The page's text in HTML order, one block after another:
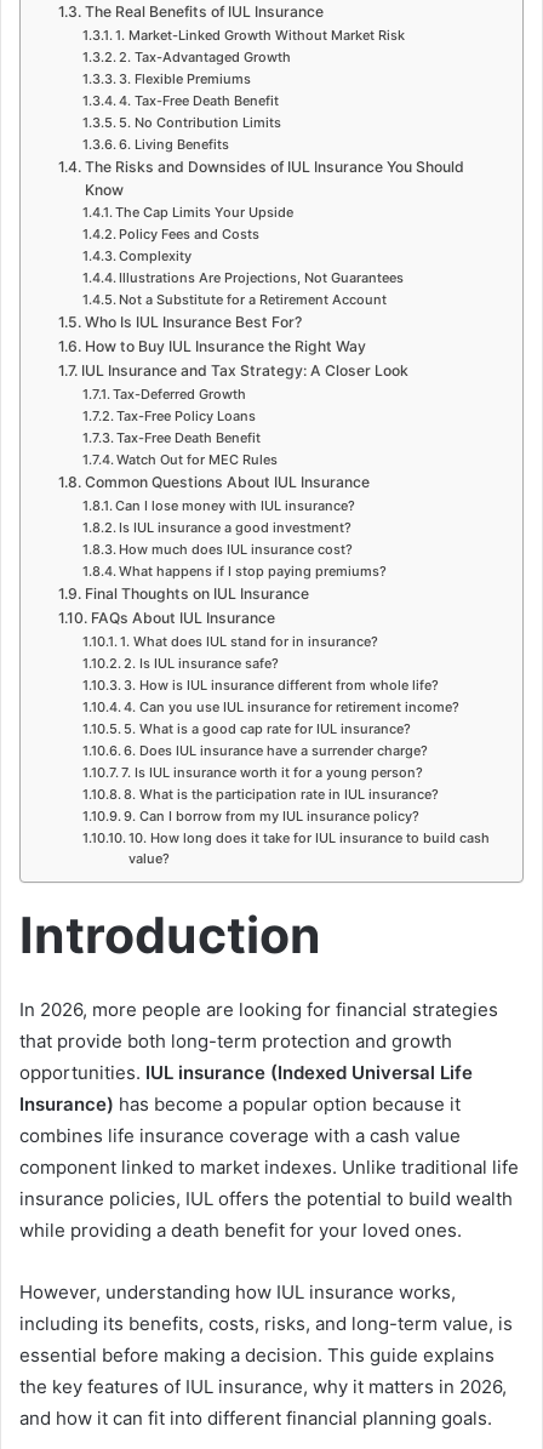
The Real Benefits of IUL Insurance
1. Market-Linked Growth Without Market Risk
2. Tax-Advantaged Growth
3. Flexible Premiums
4. Tax-Free Death Benefit
5. No Contribution Limits
6. Living Benefits
The Risks and Downsides of IUL Insurance You Should
Know
The Cap Limits Your Upside
Policy Fees and Costs
Complexity
Illustrations Are Projections, Not Guarantees
Not a Substitute for a Retirement Account
Who Is IUL Insurance Best For?
How to Buy IUL Insurance the Right Way
IUL Insurance and Tax Strategy: A Closer Look
Tax-Deferred Growth
Tax-Free Policy Loans
Tax-Free Death Benefit
Watch Out for MEC Rules
Common Questions About IUL Insurance
Can I lose money with IUL insurance?
Is IUL insurance a good investment?
How much does IUL insurance cost?
What happens if I stop paying premiums?
Final Thoughts on IUL Insurance
FAQs About IUL Insurance
1. What does IUL stand for in insurance?
2. Is IUL insurance safe?
3. How is IUL insurance different from whole life?
4. Can you use IUL insurance for retirement income?
5. What is a good cap rate for IUL insurance?
6. Does IUL insurance have a surrender charge?
7. Is IUL insurance worth it for a young person?
8. What is the participation rate in IUL insurance?
9. Can I borrow from my IUL insurance policy?
10. How long does it take for IUL insurance to build cash
value?
Introduction
In 2026, more people are looking for financial strategies
that provide both long-term protection and growth
opportunities. IUL insurance (Indexed Universal Life
Insurance) has become a popular option because it
combines life insurance coverage with a cash value
component linked to market indexes. Unlike traditional life
insurance policies, IUL offers the potential to build wealth
while providing a death benefit for your loved ones.
However, understanding how IUL insurance works,
including its benefits, costs, risks, and long-term value, is
essential before making a decision. This guide explains
the key features of IUL insurance, why it matters in 2026,
and how it can fit into different financial planning goals.